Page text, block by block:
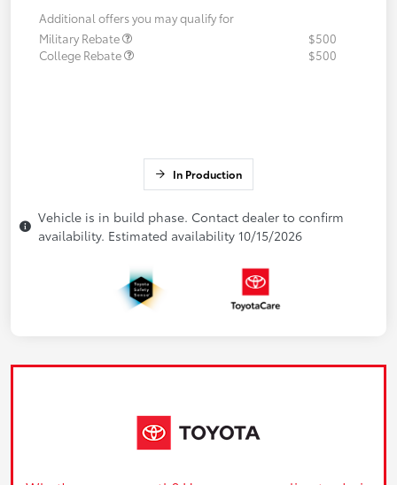
Additional offers you may qualify for
Military Rebate
$500
College Rebate
$500
In Production
Vehicle is in build phase. Contact dealer to confirm
availability. Estimated availability 10/15/2026